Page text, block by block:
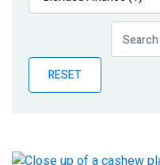
Publications
Partner News
RESET